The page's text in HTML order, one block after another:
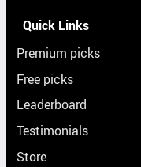
Quick Links
Premium picks
Free picks
Leaderboard
Testimonials
Store